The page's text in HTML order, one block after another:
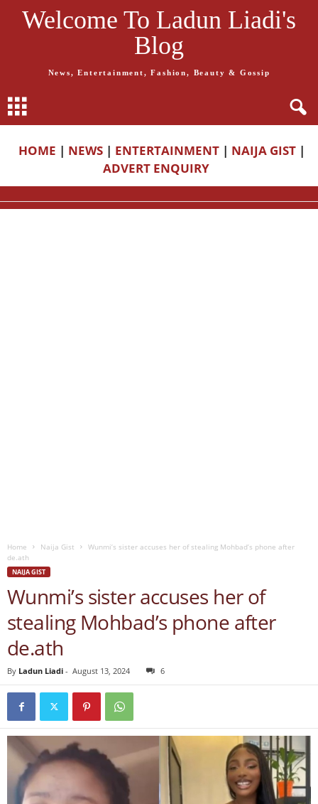
Welcome To Ladun Liadi's
Blog
News, Entertainment, Fashion, Beauty & Gossip
HOME | NEWS | ENTERTAINMENT | NAIJA GIST |
ADVERT ENQUIRY
Home Naija Gist
Wunmi’s sister accuses her of stealing Mohbad’s phone after
de.ath
NAIJA GIST
Wunmi’s sister accuses her of
stealing Mohbad’s phone after
de.ath
By Ladun Liadi - August 13, 2024 6